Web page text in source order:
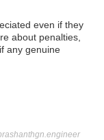
even if they
about penalties,
any genuine